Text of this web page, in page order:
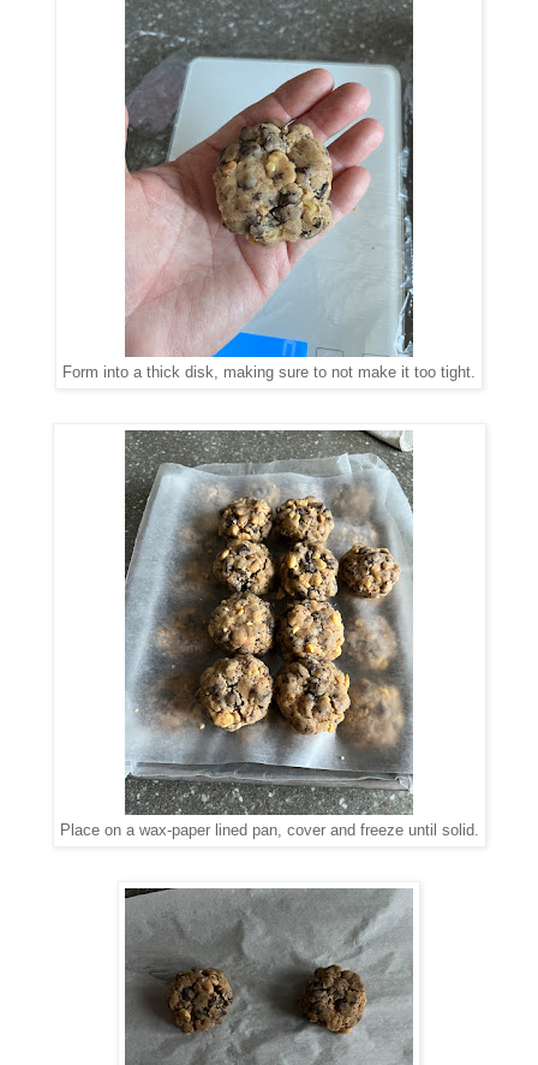
Form into a thick disk, making sure to not make it too tight.
Place on a wax-paper lined pan, cover and freeze until solid.